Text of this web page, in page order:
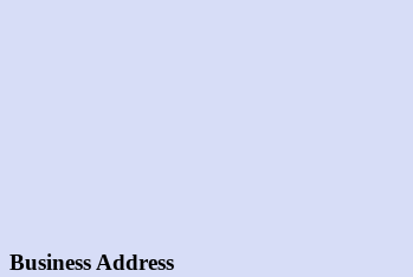
Business Address